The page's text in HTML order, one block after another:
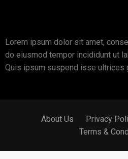
Lorem ipsum dolor sit amet,
do eiusmod tempor incididunt ut
Quis ipsum suspend isse ultrices
About Us Privacy
Terms &